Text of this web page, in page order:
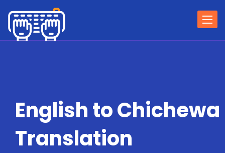
English to Chichewa
Translation